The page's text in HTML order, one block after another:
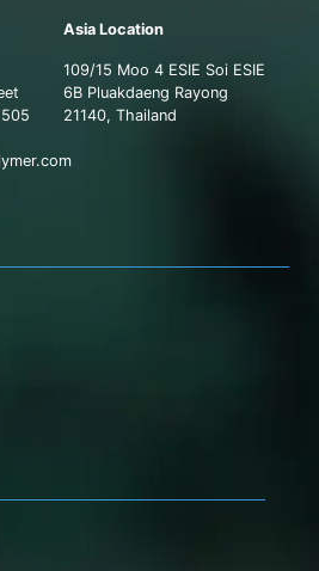
Asia Location
109/15 Moo 4 ESIE Soi ESIE
6B Pluakdaeng Rayong
21140, Thailand